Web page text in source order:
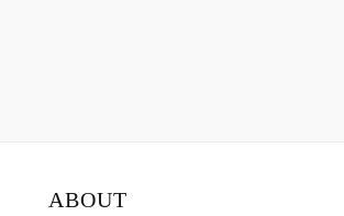
ABOUT